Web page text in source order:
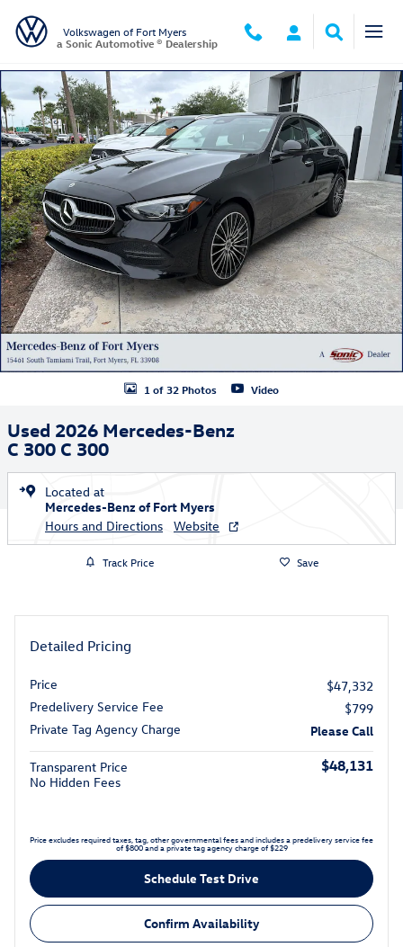
Volkswagen of Fort Myers
a Sonic Automotive ® Dealership
Used 2026 Mercedes-Benz C 300 C 300 Sedan Photo 1 of 32
1 of 32 Photos Video
Used 2026 Mercedes-Benz
C 300 C 300
Located at
Mercedes-Benz of Fort Myers
Hours and Directions
Website
Track Price Save
Detailed Pricing
Price
$47,332
Predelivery Service Fee
$799
Private Tag Agency Charge
Please Call
Transparent Price
No Hidden Fees
$48,131
Price excludes required taxes, tag, other governmental fees and includes a predelivery service fee
of $800 and a private tag agency charge of $229
Schedule Test Drive
Confirm Availability